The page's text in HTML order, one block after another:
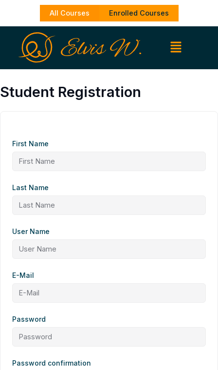
content
All Courses Enrolled Courses
Student Registration
First Name
Last Name
User Name
E-Mail
Password
Password confirmation